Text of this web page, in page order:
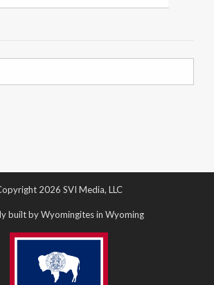
2026 SVI Media, LLC
built by Wyomingites in Wyoming